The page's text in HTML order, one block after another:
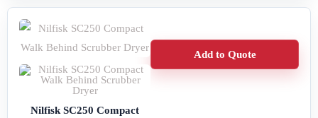
Nilfisk SC250 Compact
Add to Quote